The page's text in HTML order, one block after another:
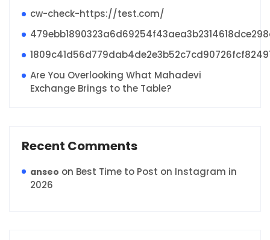
cw-check-https://test.com/
Are You Overlooking What Mahadevi
Exchange Brings to the Table?
Recent Comments
anseo on Best Time to Post on Instagram in
2026